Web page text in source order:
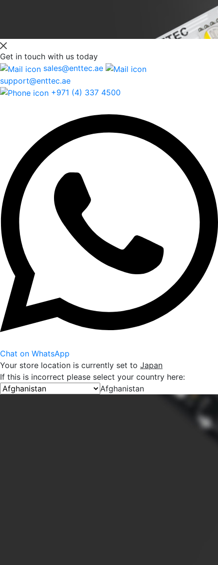
Get in touch with us today
sales@enttec.ae
support@enttec.ae
+971 (4) 337 4500
Chat on WhatsApp
Your store location is currently set to Japan
If this is incorrect please select your country here:
Afghanistan